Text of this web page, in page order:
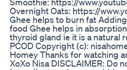
Overnight Oats: https://
Ghee helps to burn fat
food Ghee helps in
thyroid gland ie it is a natural
PCOD Copyright (c):
Homey Thanks for watching
XoXo Nisa DISCLAIMER: Do